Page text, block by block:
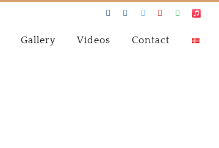
FacebookInstagram
TwitterYoutubeSpotify
Apple
Gallery Videos Contact